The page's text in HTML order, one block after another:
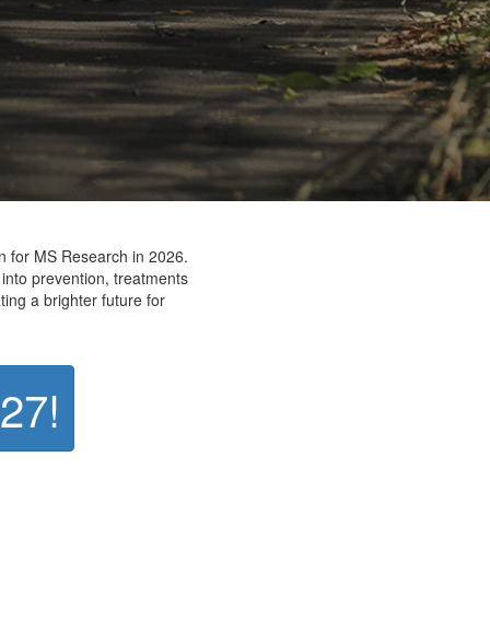
for MS Research in 2026.
prevention, treatments
a brighter future for